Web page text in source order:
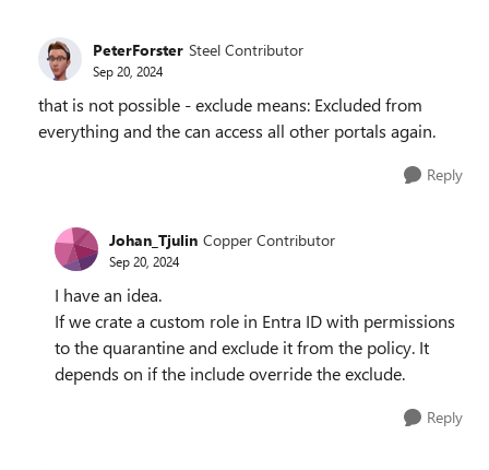
PeterForster Steel Contributor
Sep 20, 2024
that is not possible - exclude means: Excluded from
everything and the can access all other portals again.
Reply
Johan_Tjulin Copper Contributor
Sep 20, 2024
I have an idea.
If we crate a custom role in Entra ID with permissions
to the quarantine and exclude it from the policy. It
depends on if the include override the exclude.
Reply